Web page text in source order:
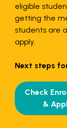
eligible
getting the
students are
apply.
Next steps
Check
&